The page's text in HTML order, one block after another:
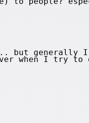
but generally
over when I try